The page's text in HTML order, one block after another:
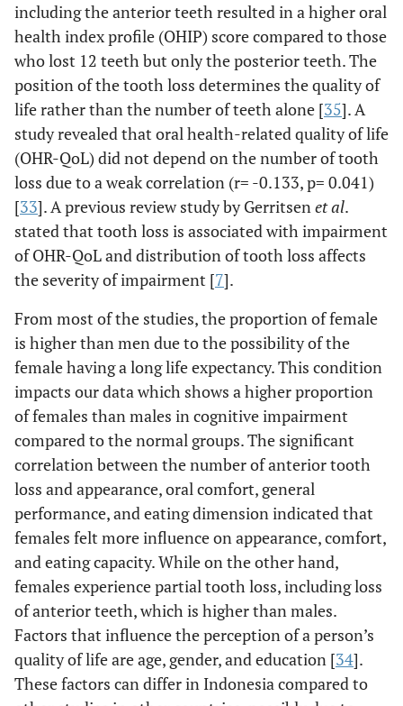
including the anterior teeth resulted in a higher oral
health index profile (OHIP) score compared to those
who lost 12 teeth but only the posterior teeth. The
position of the tooth loss determines the quality of
life rather than the number of teeth alone [35]. A
study revealed that oral health-related quality of life
(OHR-QoL) did not depend on the number of tooth
loss due to a weak correlation (r= -0.133, p= 0.041)
[33]. A previous review study by Gerritsenet al.
stated that tooth loss is associated with impairment
of OHR-QoL and distribution of tooth loss affects
the severity of impairment [7].
From most of the studies, the proportion of female
is higher than men due to the possibility of the
female having a long life expectancy. This condition
impacts our data which shows a higher proportion
of females than males in cognitive impairment
compared to the normal groups. The significant
correlation between the number of anterior tooth
loss and appearance, oral comfort, general
performance, and eating dimension indicated that
females felt more influence on appearance, comfort,
and eating capacity. While on the other hand,
females experience partial tooth loss, including loss
of anterior teeth, which is higher than males.
Factors that influence the perception of a person’s
quality of life are age, gender, and education [34].
These factors can differ in Indonesia compared to